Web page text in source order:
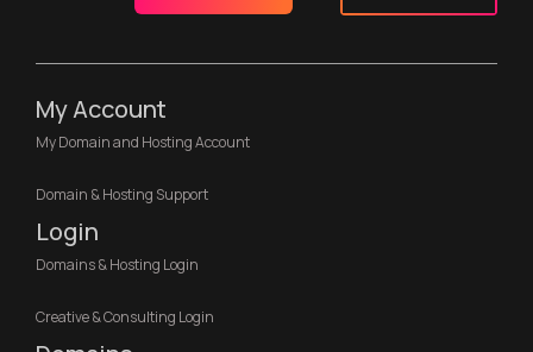
My Account
My Domain and Hosting Account
Domain & Hosting Support
Login
Domains & Hosting Login
Creative & Consulting Login